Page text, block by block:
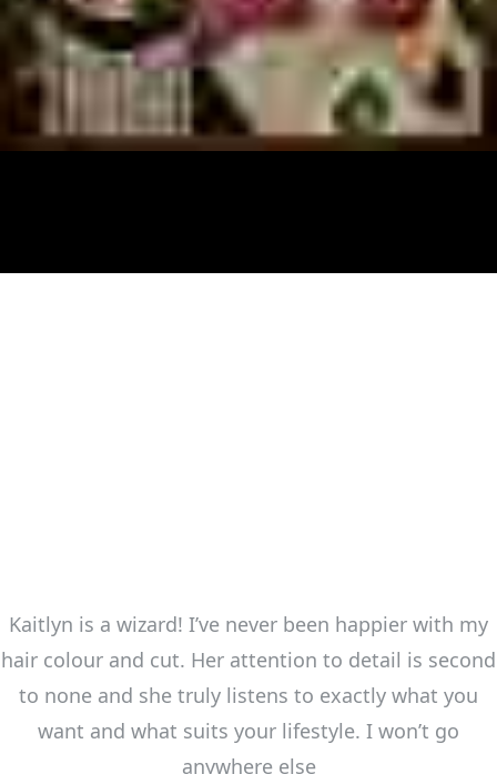
Kaitlyn is a wizard! I’ve never been happier with my
hair colour and cut. Her attention to detail is second
to none and she truly listens to exactly what you
want and what suits your lifestyle. I won’t go
anywhere else